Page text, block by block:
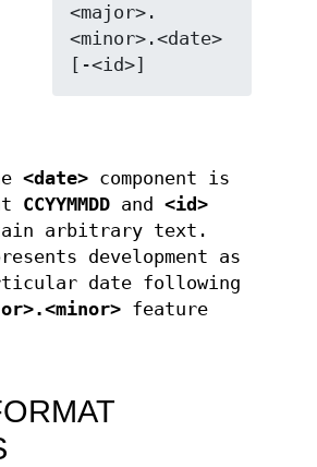
<major>.
<minor>.<date>
<date> component is
CCYYMMDD and<id>
arbitrary text.
development as
date following
feature